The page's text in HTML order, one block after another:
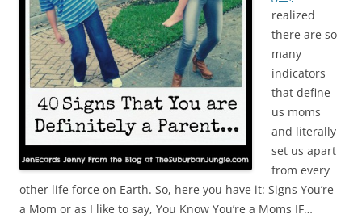
realized
there are so
many
indicators
that define
us moms
and literally
set us apart
from every
other life force on Earth. So, here you have it: Signs You’re
a Mom or as I like to say, You Know You’re a Moms IF…